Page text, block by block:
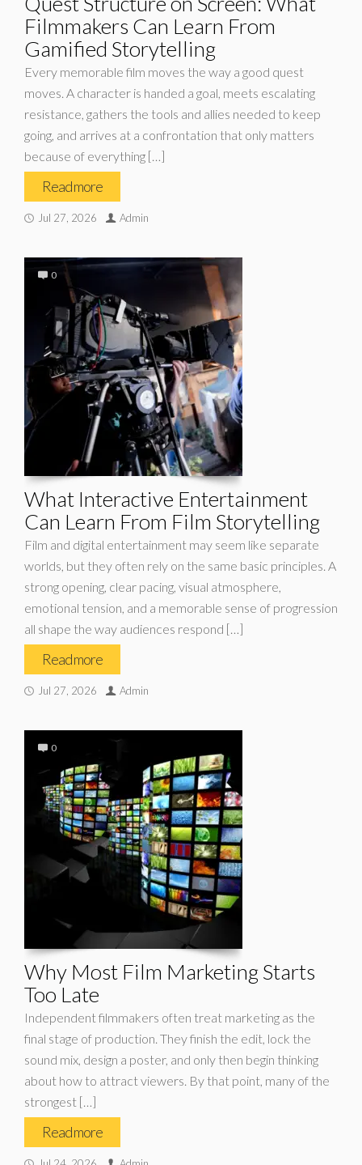
Filmmakers Can Learn From
Gamified Storytelling
Every memorable film moves the way a good quest
moves. A character is handed a goal, meets escalating
resistance, gathers the tools and allies needed to keep
going, and arrives at a confrontation that only matters
because of everything […]
Read more
Jul 27, 2026 Admin
0
What Interactive Entertainment
Can Learn From Film Storytelling
Film and digital entertainment may seem like separate
worlds, but they often rely on the same basic principles. A
strong opening, clear pacing, visual atmosphere,
emotional tension, and a memorable sense of progression
all shape the way audiences respond […]
Read more
Jul 27, 2026 Admin
0
Why Most Film Marketing Starts
Too Late
Independent filmmakers often treat marketing as the
final stage of production. They finish the edit, lock the
sound mix, design a poster, and only then begin thinking
about how to attract viewers. By that point, many of the
strongest […]
Read more